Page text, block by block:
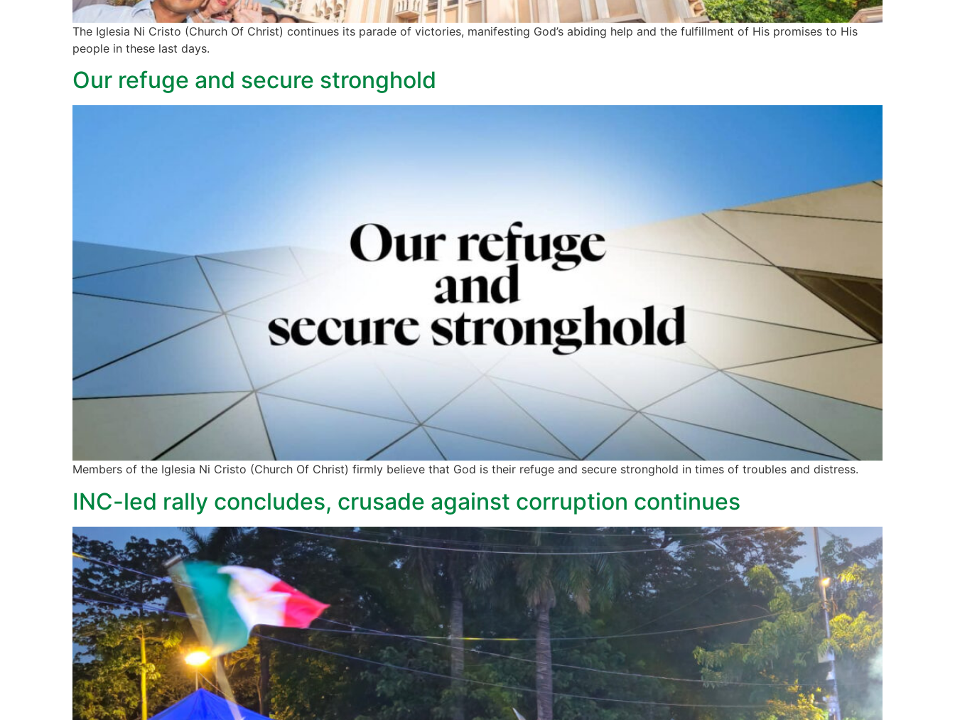
The Iglesia Ni Cristo (Church Of Christ) continues its parade of victories, manifesting God’s abiding help and the fulfillment of His promises to His
people in these last days.
Our refuge and secure stronghold
Members of the Iglesia Ni Cristo (Church Of Christ) firmly believe that God is their refuge and secure stronghold in times of troubles and distress.
INC-led rally concludes, crusade against corruption continues